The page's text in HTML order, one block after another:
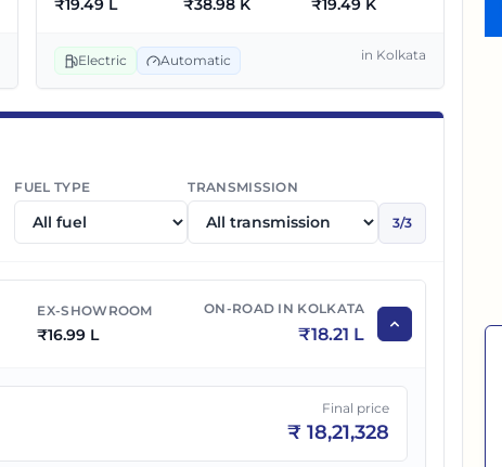
₹19.49 L ₹38.98 K ₹19.49 K
Electric Automatic in Kolkata
FUEL TYPE TRANSMISSION
3/3
EX-SHOWROOM
₹16.99 L
ON-ROAD IN KOLKATA
₹18.21 L
Final price
₹18,21,328